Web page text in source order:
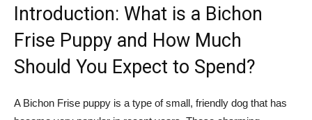
Introduction: What is a Bichon
Frise Puppy and How Much
Should You Expect to Spend?
A Bichon Frise puppy is a type of small, friendly dog that has